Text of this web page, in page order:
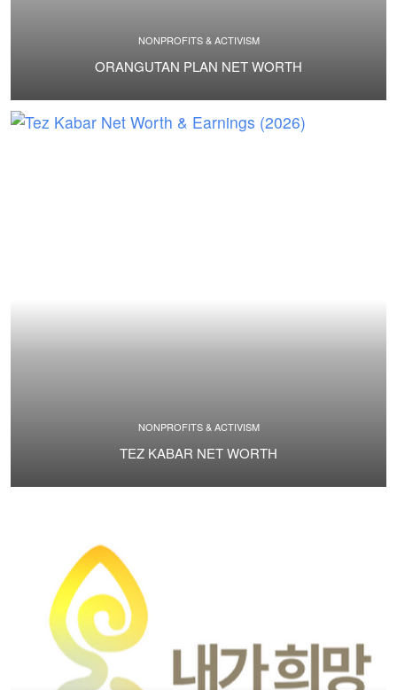
NONPROFITS & ACTIVISM
ORANGUTAN PLAN NET WORTH
NONPROFITS & ACTIVISM
TEZ KABAR NET WORTH